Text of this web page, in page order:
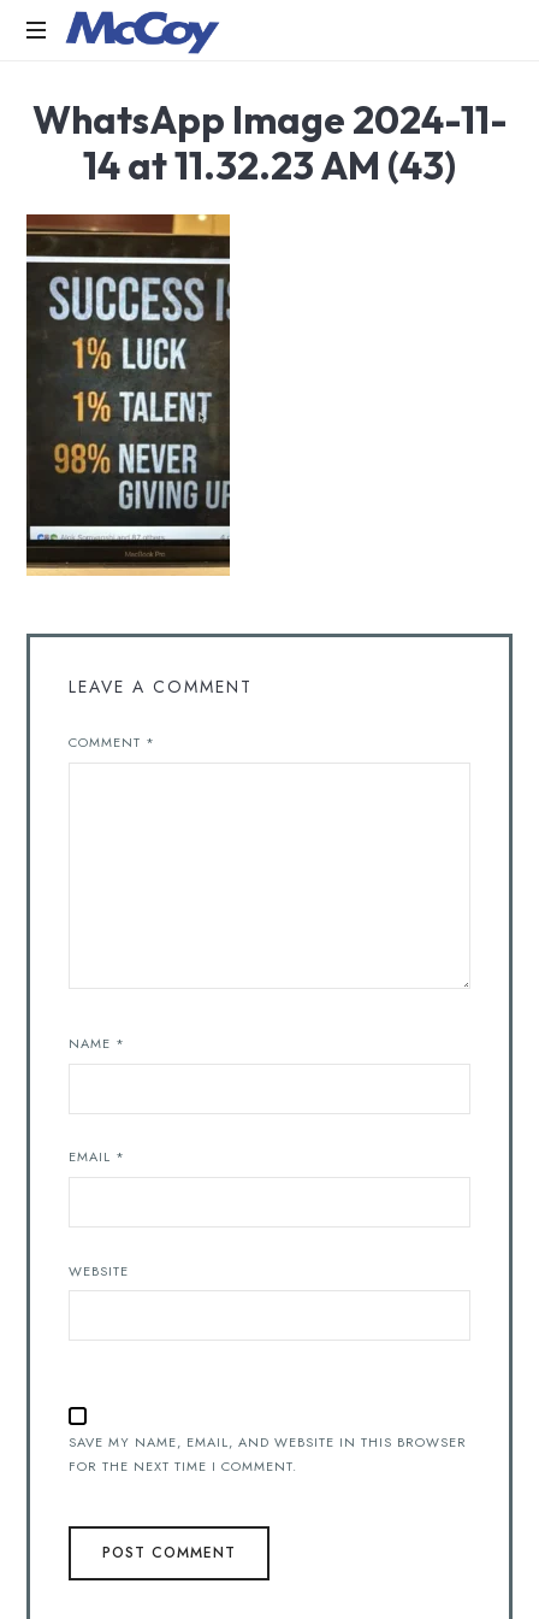
manufacturers
of
Sealants,
PU
Foams,
Silicone,
Building
Hardware,
Door
Window
Hardware,
Fly
Screen
India
WhatsApp Image 2024-11-
14 at 11.32.23 AM (43)
LEAVE A COMMENT
COMMENT *
NAME *
EMAIL *
WEBSITE
SAVE MY NAME, EMAIL, AND WEBSITE IN THIS BROWSER
FOR THE NEXT TIME I COMMENT.